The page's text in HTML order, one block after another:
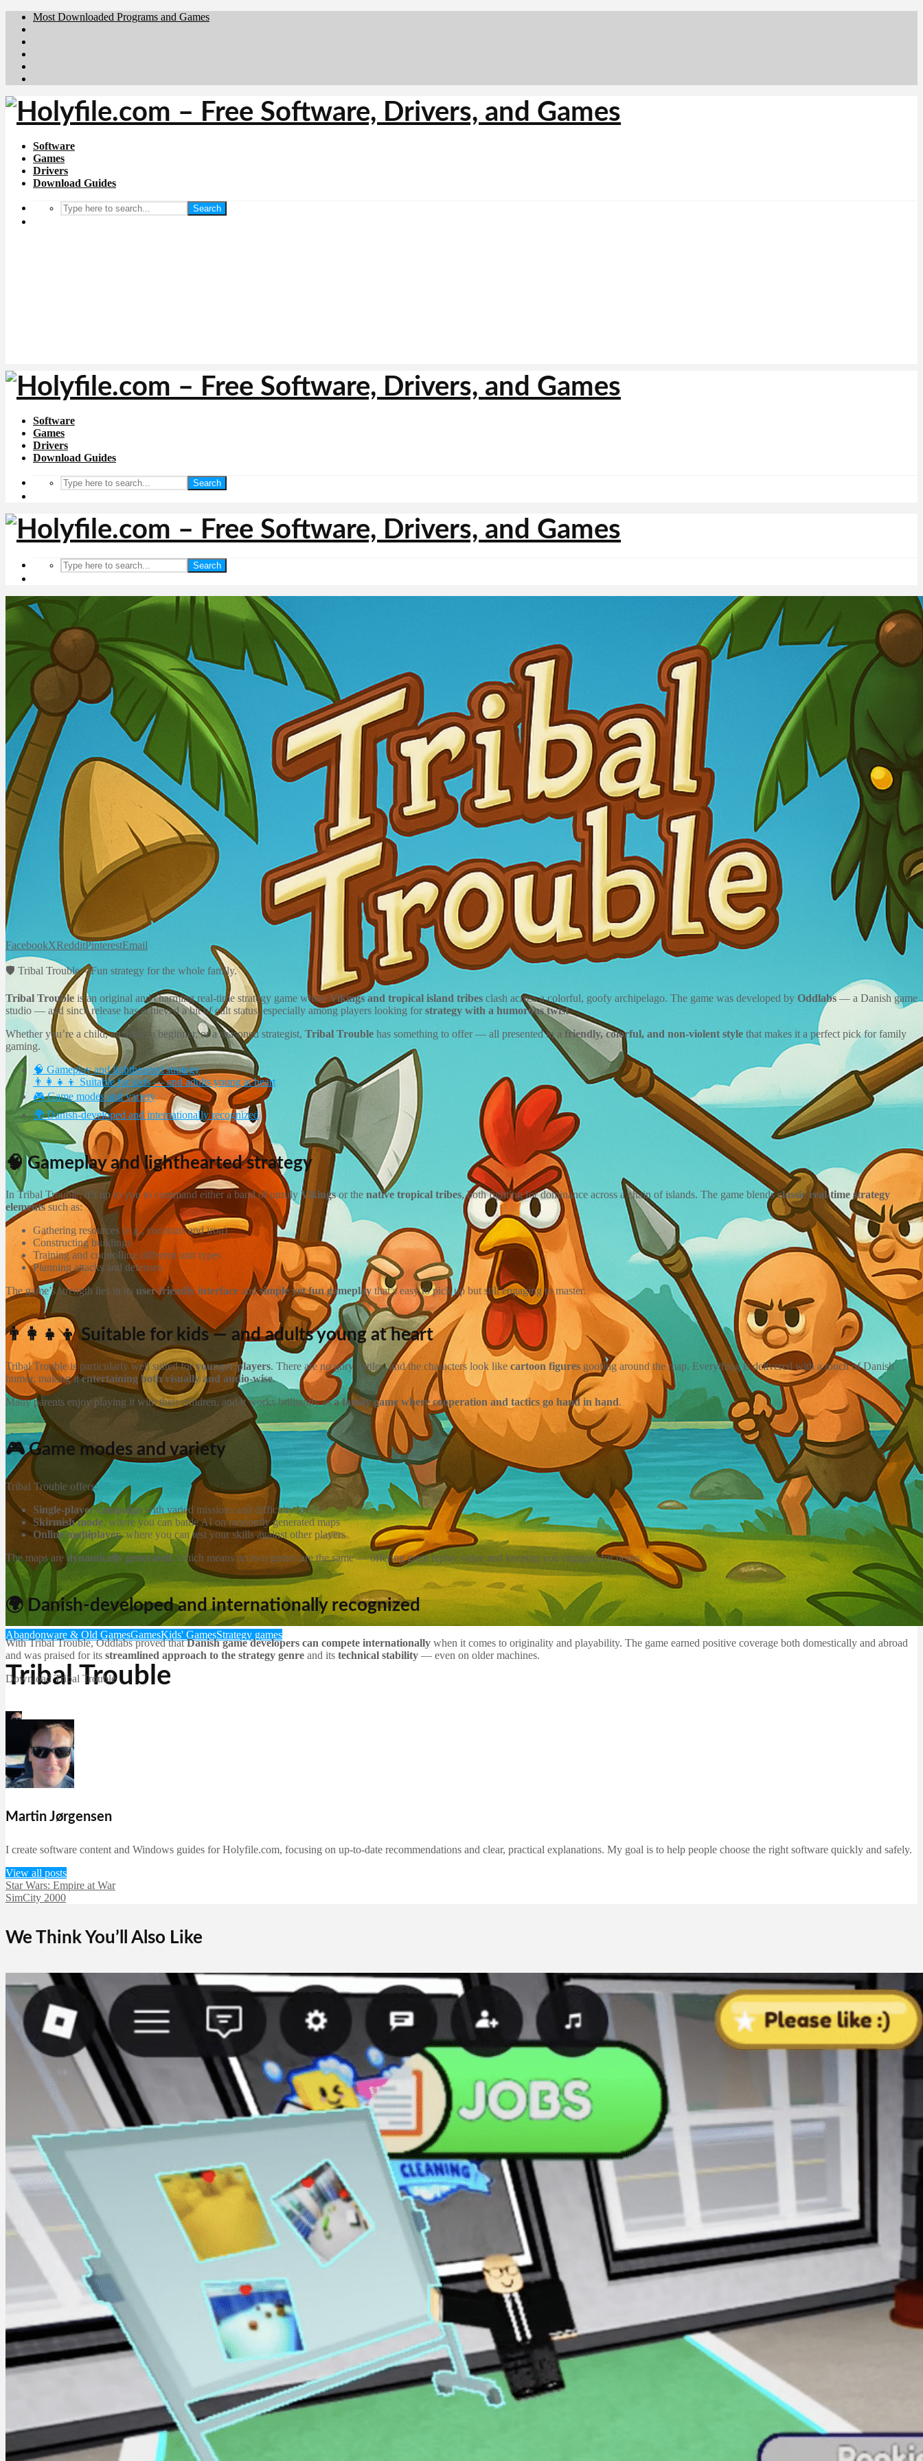
Most Downloaded Programs and Games
Software
Games
Drivers
Download Guides
Search
Software
Games
Drivers
Download Guides
Search
Search
Abandonware & Old GamesGamesKids' GamesStrategy games
Tribal Trouble
Martin Jørgensen
December 20, 2025
FacebookXRedditPinterestEmail
🛡️ Tribal Trouble – Fun strategy for the whole family.
Tribal Trouble is an original and charming real-time strategy game whereVikings and tropical island tribes clash across a colorful, goofy archipelago. The game was developed by Oddlabs— a Danish game
studio — and since release has achieved a bit of cult status, especially among players looking for strategy with a humorous twist.
Whether you’re a child, an adult, a beginner, or a seasoned strategist, Tribal Trouble has something to offer — all presented in a friendly, colorful, and non-violent style that makes it a perfect pick for family
gaming.
🧠 Gameplay and lighthearted strategy
👨‍👩‍👧‍👦 Suitable for kids — and adults young at heart
🎮 Game modes and variety
🌍 Danish-developed and internationally recognized
🧠 Gameplay and lighthearted strategy
In Tribal Trouble, it’s up to you to command either a band of unruly Vikingsor the native tropical tribes, both fighting for dominance across a chain of islands. The game blendsclassic real-time strategy
elementssuch as:
Gathering resources (e.g., coconuts and iron)
Constructing buildings
Training and controlling different unit types
Planning attacks and defenses
The game’s strength lies in its user-friendly interface andsimple yet fun gameplay that’s easy to pick up but still engaging to master.
👨‍👩‍👧‍👦 Suitable for kids — and adults young at heart
Tribal Trouble is particularly well suited foryounger players. There are no gory battles, and the characters look like cartoon figures goofing around the map. Everything is delivered with a touch of Danish
humor, making itentertaining both visually and audio-wise.
Many parents enjoy playing it with their children, and it works brilliantly asa family game where cooperation and tactics go hand in hand.
🎮 Game modes and variety
Tribal Trouble offers:
Single-player campaign with varied missions and difficulty levels
Skirmish mode, where you can battle AI on randomly generated maps
Online multiplayer, where you can test your skills against other players
The maps aredynamically generated, which means no two games are the same — offering great replay value and keeping you engaged for hours.
🌍 Danish-developed and internationally recognized
With Tribal Trouble, Oddlabs proved thatDanish game developers can compete internationally when it comes to originality and playability. The game earned positive coverage both domestically and abroad
and was praised for its streamlined approach to the strategy genre and its technical stability — even on older machines.
Download Tribal Trouble
Martin Jørgensen
I create software content and Windows guides for Holyfile.com, focusing on up-to-date recommendations and clear, practical explanations. My goal is to help people choose the right software quickly and safely.
View all posts
Star Wars: Empire at War
SimCity 2000
We Think You’ll Also Like